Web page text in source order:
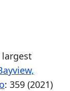
: 359 (2021)